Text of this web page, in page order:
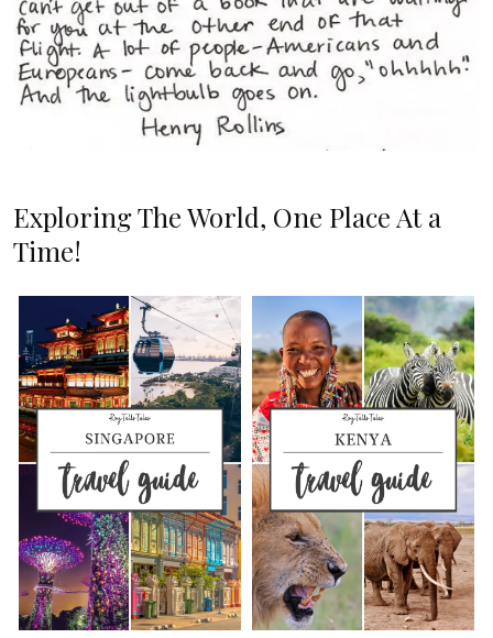
Exploring The World, One Place At a
Time!